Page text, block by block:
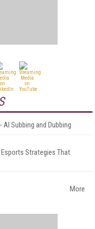
Subbing and Dubbing
Strategies That
More